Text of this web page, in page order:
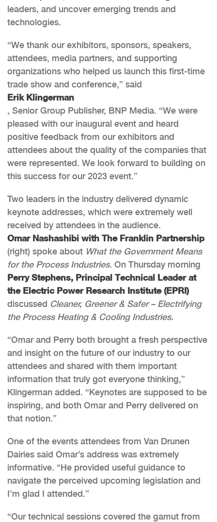
leaders, and uncover emerging trends and
technologies.
“We thank our exhibitors, sponsors, speakers,
attendees, media partners, and supporting
organizations who helped us launch this first-time
trade show and conference,” said
Erik Klingerman
, Senior Group Publisher, BNP Media. “We were
pleased with our inaugural event and heard
positive feedback from our exhibitors and
attendees about the quality of the companies that
were represented. We look forward to building on
this success for our 2023 event.”
Two leaders in the industry delivered dynamic
keynote addresses, which were extremely well
received by attendees in the audience.
Omar Nashashibi with The Franklin Partnership
(right) spoke about What the Government Means
for the Process Industries. On Thursday morning
Perry Stephens, Principal Technical Leader at
the Electric Power Research Institute (EPRI)
discussed Cleaner, Greener & Safer – Electrifying
the Process Heating & Cooling Industries.
“Omar and Perry both brought a fresh perspective
and insight on the future of our industry to our
attendees and shared with them important
information that truly got everyone thinking,”
Klingerman added. “Keynotes are supposed to be
inspiring, and both Omar and Perry delivered on
that notion.”
One of the events attendees from Van Drunen
Dairies said Omar’s address was extremely
informative. “He provided useful guidance to
navigate the perceived upcoming legislation and
I’m glad I attended.”
“Our technical sessions covered the gamut from